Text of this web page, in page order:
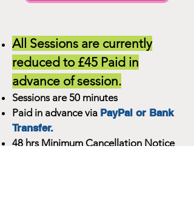
All Sessions are currently
reduced to £45 Paid in
advance of session.
Sessions are 50 minutes
Paid in advance via PayPal or Bank
Transfer.
48 hrs Minimum Cancellation Notice